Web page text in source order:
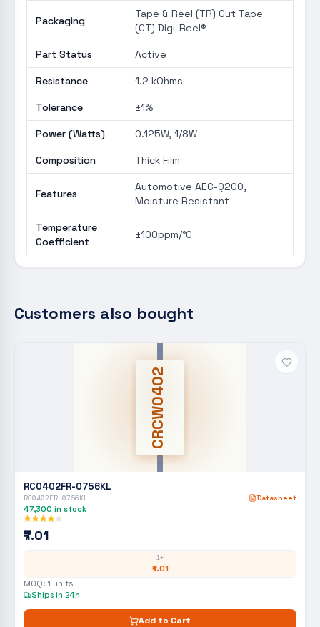
Packaging
Tape & Reel (TR) Cut Tape
(CT) Digi-Reel®
Part Status Active
Resistance 1.2 kOhms
Tolerance ±1%
Power (Watts) 0.125W, 1/8W
Composition Thick Film
Features
Automotive AEC-Q200,
Moisture Resistant
Temperature
Coefficient
±100ppm/°C
Customers also bought
CRCW0402
RC0402FR-0756KL
RC0402FR-0756KL Datasheet
47,300 in stock
₹7.01
1+
₹7.01
MOQ: 1 units
Ships in 24h
Add to Cart